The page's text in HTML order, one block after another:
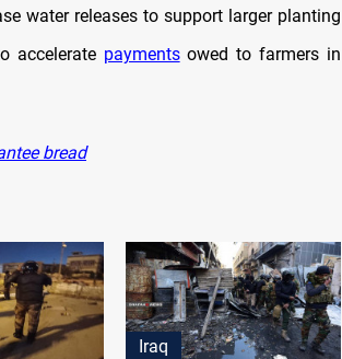
water releases to support larger planting
accelerate paymentsowed to farmers in
bread
Iraq